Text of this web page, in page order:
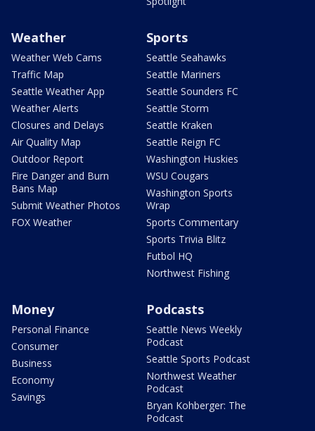
Weather
Weather Web Cams
Traffic Map
Seattle Weather App
Weather Alerts
Closures and Delays
Air Quality Map
Outdoor Report
Fire Danger and Burn
Bans Map
Submit Weather Photos
FOX Weather
Sports
Seattle Seahawks
Seattle Mariners
Seattle Sounders FC
Seattle Storm
Seattle Kraken
Seattle Reign FC
Washington Huskies
WSU Cougars
Washington Sports
Wrap
Sports Commentary
Sports Trivia Blitz
Futbol HQ
Northwest Fishing
Money
Personal Finance
Consumer
Business
Economy
Savings
Podcasts
Seattle News Weekly
Podcast
Seattle Sports Podcast
Northwest Weather
Podcast
Bryan Kohberger: The
Podcast